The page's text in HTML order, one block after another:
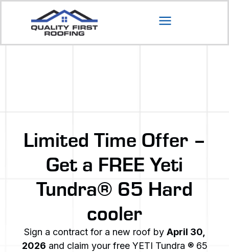
Limited Time Offer –
Get a FREE Yeti
Tundra® 65 Hard
cooler
Sign a contract for a new roof by April 30,
2026 and claim your free YETI Tundra ® 65